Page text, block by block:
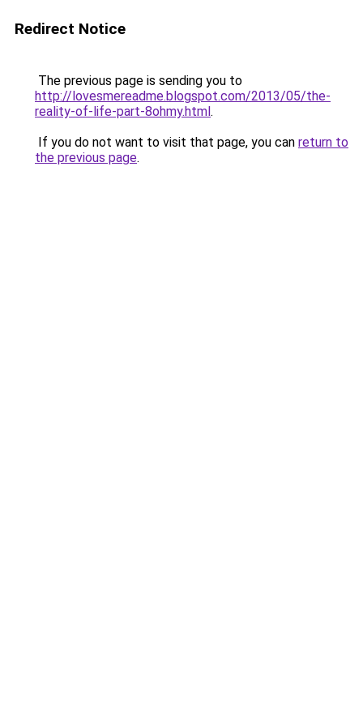
Redirect Notice
The previous page is sending you to
http://lovesmereadme.blogspot.com/2013/05/the-
reality-of-life-part-8ohmy.html.
If you do not want to visit that page, you can return to
the previous page.